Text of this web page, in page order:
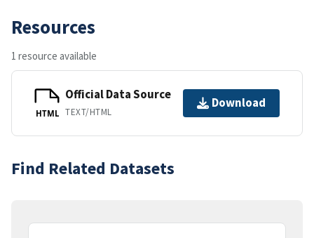
Resources
1 resource available
HTML
Official Data Source
TEXT/HTML
Download
Find Related Datasets